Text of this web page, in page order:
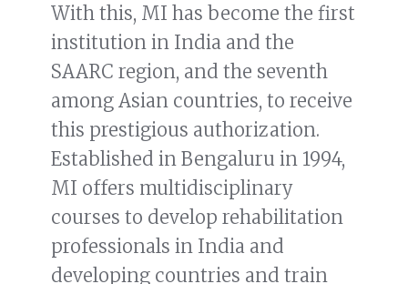
With this, MI has become the first
institution in India and the
SAARC region, and the seventh
among Asian countries, to receive
this prestigious authorization.
Established in Bengaluru in 1994,
MI offers multidisciplinary
courses to develop rehabilitation
professionals in India and
developing countries and train